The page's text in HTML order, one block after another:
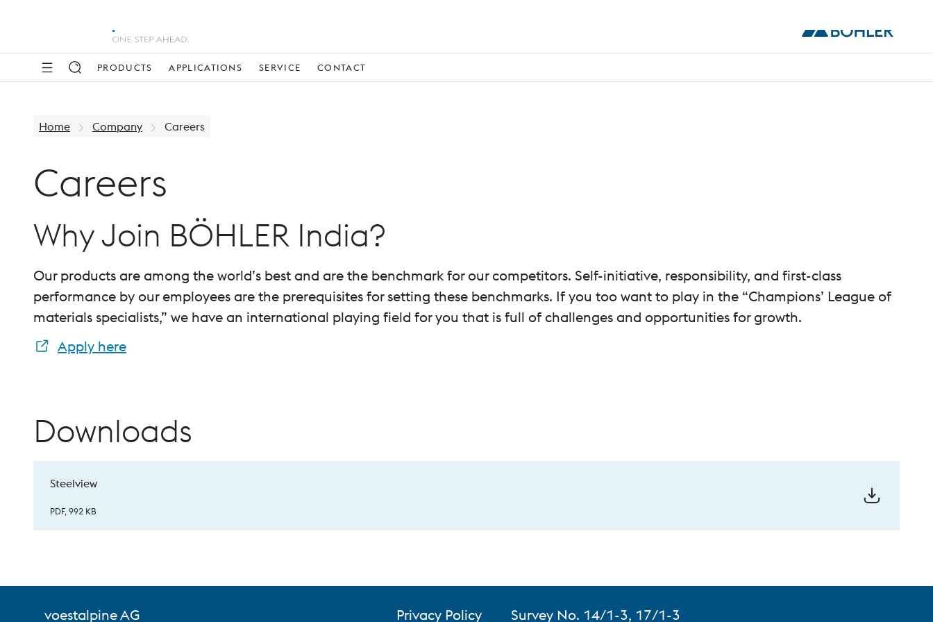
PRODUCTS APPLICATIONS SERVICE CONTACT
Home Company Careers
Careers
Why Join BÖHLER India?
Our products are among the world’s best and are the benchmark for our competitors. Self-initiative, responsibility, and first-class
performance by our employees are the prerequisites for setting these benchmarks. If you too want to play in the “Champions’ League of
materials specialists,” we have an international playing field for you that is full of challenges and opportunities for growth.
Apply here
Downloads
Steelview
PDF, 992 KB
voestalpine AG
voestalpine High Performance Metals India Private
Privacy Policy
My privacy
Survey No. 14/1-3, 17/1-3
Honod Village, Taluka Khalapur, Khopoli, Maharashtra